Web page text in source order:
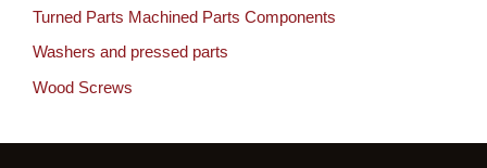
Turned Parts Machined Parts Components
Washers and pressed parts
Wood Screws